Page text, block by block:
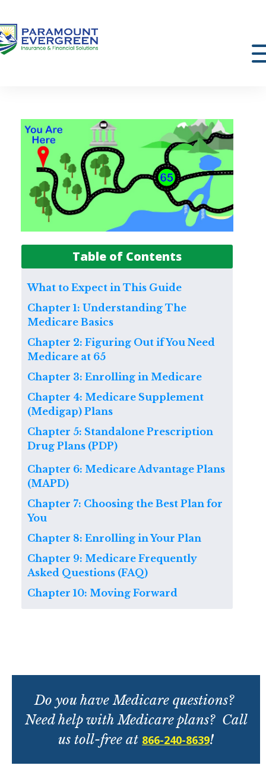
Table of Contents
What to Expect in This Guide
Chapter 1: Understanding The
Medicare Basics
Chapter 2: Figuring Out if You Need
Medicare at 65
Chapter 3: Enrolling in Medicare
Chapter 4: Medicare Supplement
(Medigap) Plans
Chapter 5: Standalone Prescription
Drug Plans (PDP)
Chapter 6: Medicare Advantage Plans
(MAPD)
Chapter 7: Choosing the Best Plan for
You
Chapter 8: Enrolling in Your Plan
Chapter 9: Medicare Frequently
Asked Questions (FAQ)
Chapter 10: Moving Forward
Do you have Medicare questions?
Need help with Medicare plans? Call
us toll-free at 866-240-8639!